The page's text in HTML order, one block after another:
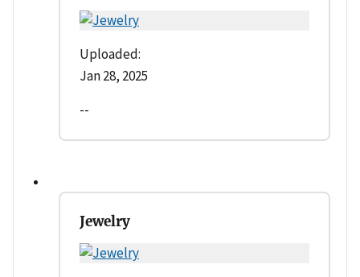
Uploaded:
Jan 28, 2025
--
Jewelry